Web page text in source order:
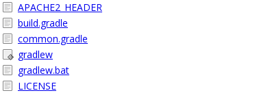
APACHE2_HEADER
build.gradle
common.gradle
gradlew
gradlew.bat
LICENSE